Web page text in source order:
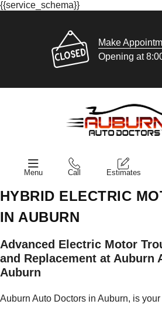
{{service_schema}}
Make
Opening at
Menu Call Estimates
HYBRID ELECTRIC
IN AUBURN
Advanced Electric Motor
and Replacement at Auburn
Auburn
Auburn Auto Doctors in Auburn, is